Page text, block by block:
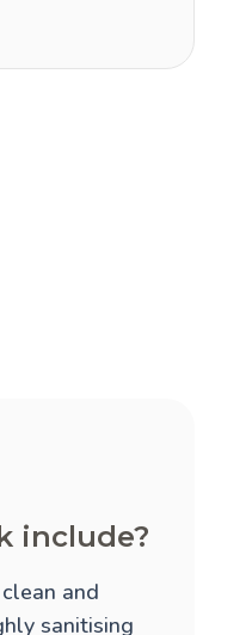
include?
and
sanitising